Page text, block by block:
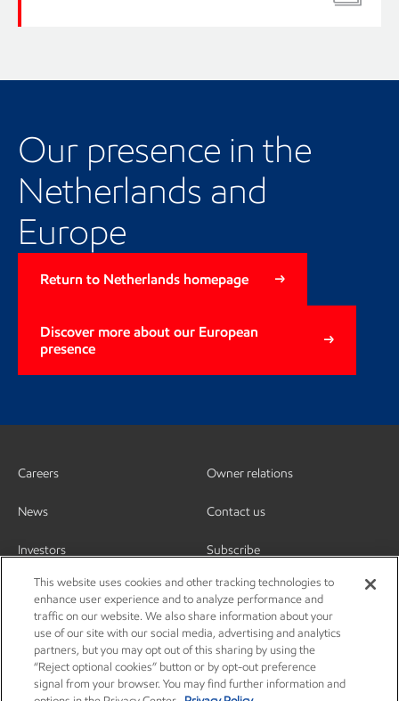
Our presence in the
Netherlands and
Europe
Return to Netherlands homepage
Discover more about our European
presence
Careers
News
Investors
Owner relations
Contact us
Subscribe
This website uses cookies and other tracking technologies to
enhance user experience and to analyze performance and
traffic on our website. We also share information about your
use of our site with our social media, advertising and analytics
partners, but you may opt out of this sharing by using the
“Reject optional cookies” button or by opt-out preference
signal from your browser. You may find further information and